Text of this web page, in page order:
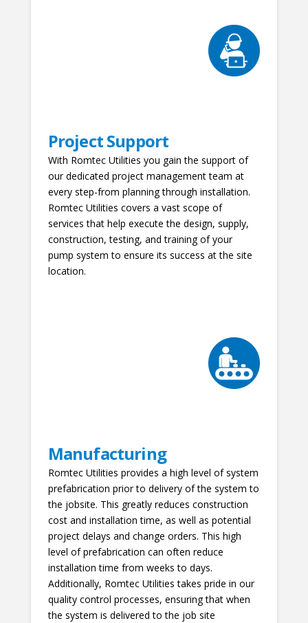
Project Support
With Romtec Utilities you gain the support of
our dedicated project management team at
every step-from planning through installation.
Romtec Utilities covers a vast scope of
services that help execute the design, supply,
construction, testing, and training of your
pump system to ensure its success at the site
location.
Manufacturing
Romtec Utilities provides a high level of system
prefabrication prior to delivery of the system to
the jobsite. This greatly reduces construction
cost and installation time, as well as potential
project delays and change orders. This high
level of prefabrication can often reduce
installation time from weeks to days.
Additionally, Romtec Utilities takes pride in our
quality control processes, ensuring that when
the system is delivered to the job site